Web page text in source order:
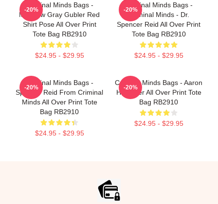
Criminal Minds Bags -
Matthew Gray Gubler Red
Shirt Pose All Over Print
Tote Bag RB2910
$24.95 - $29.95
-20%
Criminal Minds Bags -
Criminal Minds - Dr.
Spencer Reid All Over Print
Tote Bag RB2910
$24.95 - $29.95
-20%
Criminal Minds Bags -
Spencer Reid From Criminal
Minds All Over Print Tote
Bag RB2910
$24.95 - $29.95
-20%
Criminal Minds Bags - Aaron
Hotchner All Over Print Tote
Bag RB2910
$24.95 - $29.95
-20%